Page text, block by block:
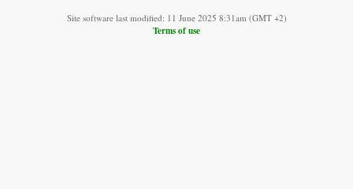
Site software last modified: 11 June 2025 8:31am (GMT +2)
Terms of use